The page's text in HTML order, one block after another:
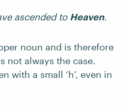
ascended to Heaven.
noun and is therefore
not always the case.
with a small ‘h’, even in